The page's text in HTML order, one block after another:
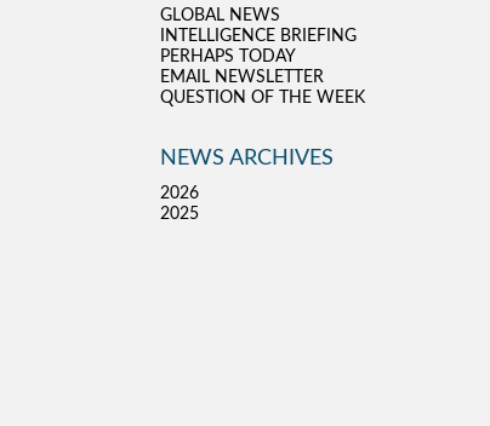
GLOBAL NEWS
INTELLIGENCE BRIEFING
PERHAPS TODAY
EMAIL NEWSLETTER
QUESTION OF THE WEEK
NEWS ARCHIVES
2026
2025